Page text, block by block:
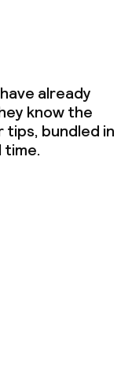
already
know the
bundled in
time.